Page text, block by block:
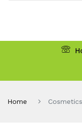
Home Cosmetics